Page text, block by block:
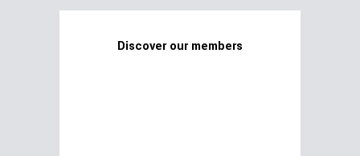
Discover our members